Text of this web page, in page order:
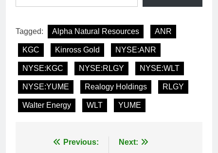
Tagged: Alpha Natural Resources ANR
KGC Kinross Gold NYSE:ANR
NYSE:KGC NYSE:RLGY NYSE:WLT
NYSE:YUME Realogy Holdings RLGY
Walter Energy WLT YUME
Previous: Next: